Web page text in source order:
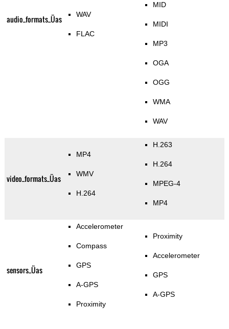
audio_formats_Üas WAV
FLAC
MID
MIDI
MP3
OGA
OGG
WMA
WAV
video_formats_Üas
MP4
WMV
H.264
H.263
H.264
MPEG-4
MP4
sensors_Üas
Accelerometer
Compass
GPS
A-GPS
Proximity
Proximity
Accelerometer
GPS
A-GPS